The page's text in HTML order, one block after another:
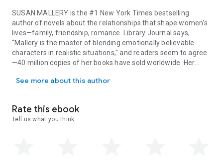
SUSAN MALLERY is the #1 New York Times bestselling
author of novels about the relationships that shape women's
lives—family, friendship, romance. Library Journal says,
“Mallery is the master of blending emotionally believable
characters in realistic situations," and readers seem to agree
—40 million copies of her books have sold worldwide. Her
live. She’s passionate about animal welfare, which shows in
husband and adorable poodle. Visit her at SusanMallery.com.
See more about this author
Rate this ebook
Tell us what you think.